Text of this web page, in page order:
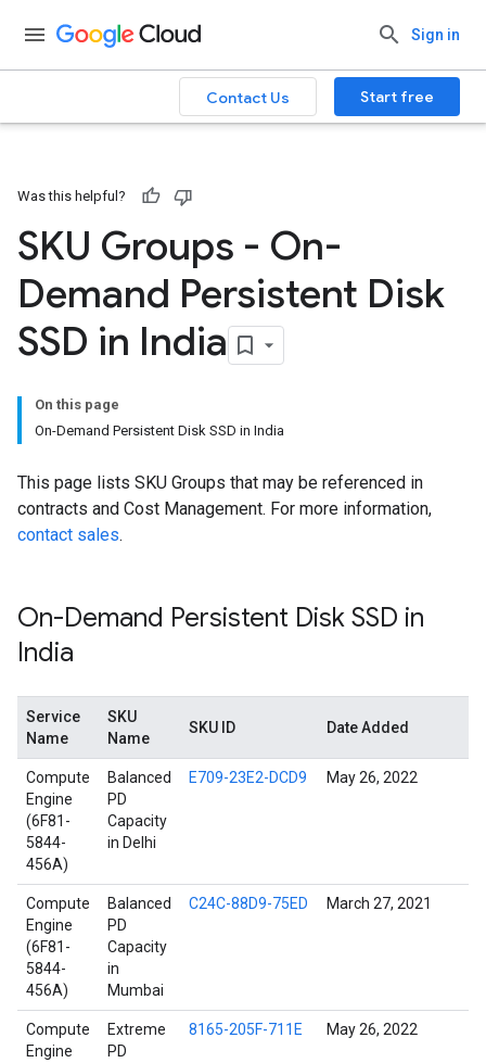
Sign in
Contact Us Start free
Was this helpful?
SKU Groups - On-
Demand Persistent Disk
SSD in India
On this page
On-Demand Persistent Disk SSD in India
This page lists SKU Groups that may be referenced in
contracts and Cost Management. For more information,
contact sales.
On-Demand Persistent Disk SSD in
India
Service
Name
SKU
Name
SKU ID Date Added
Compute
Engine
(6F81-
5844-
456A)
Balanced
PD
Capacity
in Delhi
E709-23E2-DCD9 May 26, 2022
Compute
Engine
(6F81-
5844-
456A)
Balanced
PD
Capacity
in
Mumbai
C24C-88D9-75ED March 27, 2021
Compute
Engine
Extreme
PD
8165-205F-711E May 26, 2022